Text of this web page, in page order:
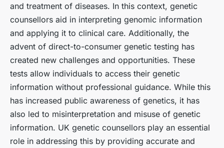
and treatment of diseases. In this context, genetic
counsellors aid in interpreting genomic information
and applying it to clinical care. Additionally, the
advent of direct-to-consumer genetic testing has
created new challenges and opportunities. These
tests allow individuals to access their genetic
information without professional guidance. While this
has increased public awareness of genetics, it has
also led to misinterpretation and misuse of genetic
information. UK genetic counsellors play an essential
role in addressing this by providing accurate and